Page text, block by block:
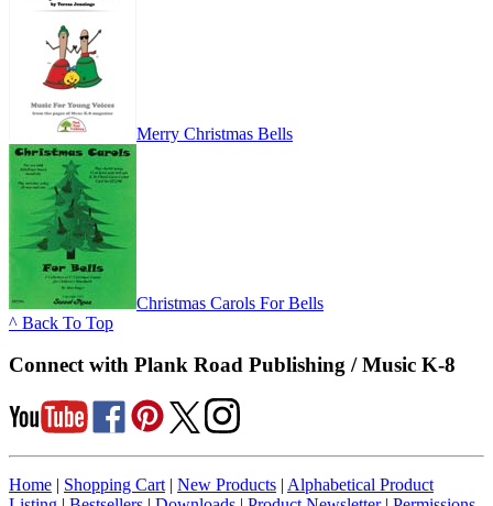
Merry Christmas Bells
Christmas Carols For Bells
^ Back To Top
Connect with Plank Road Publishing / Music K-8
Home | Shopping Cart | New Products | Alphabetical Product